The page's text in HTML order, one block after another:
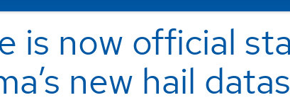
is now official
new hail